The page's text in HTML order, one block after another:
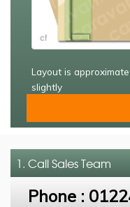
Layout is
slightly
1. CallSales Team
Phone :